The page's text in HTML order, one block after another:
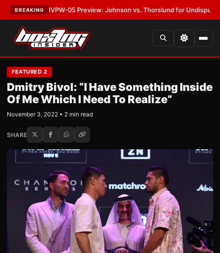
BREAKING
MVPW-05 Preview: Johnson vs. Thorslund for Undisputed Titles
FEATURED 2
Dmitry Bivol: “I Have Something Inside
Of Me Which I Need To Realize”
November 3, 2022 • 2 min read
SHARE